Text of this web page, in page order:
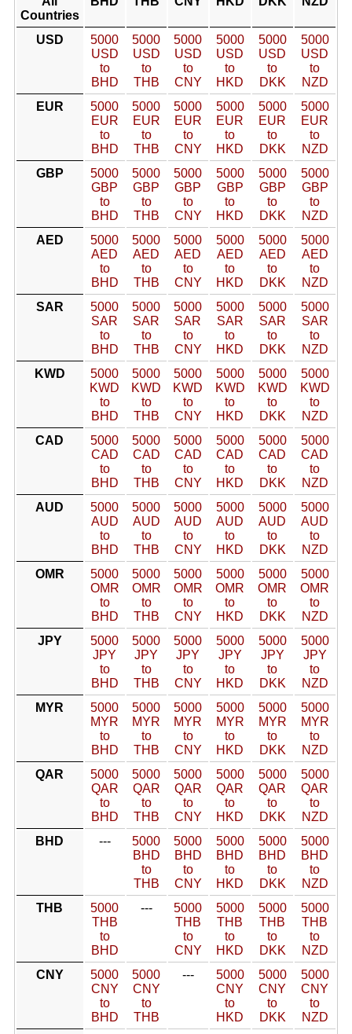
Countries
USD
5000
USD
to
BHD
5000
USD
to
THB
5000
USD
to
CNY
5000
USD
to
HKD
5000
USD
to
DKK
5000
USD
to
NZD
EUR
5000
EUR
to
BHD
5000
EUR
to
THB
5000
EUR
to
CNY
5000
EUR
to
HKD
5000
EUR
to
DKK
5000
EUR
to
NZD
GBP
5000
GBP
to
BHD
5000
GBP
to
THB
5000
GBP
to
CNY
5000
GBP
to
HKD
5000
GBP
to
DKK
5000
GBP
to
NZD
AED
5000
AED
to
BHD
5000
AED
to
THB
5000
AED
to
CNY
5000
AED
to
HKD
5000
AED
to
DKK
5000
AED
to
NZD
SAR
5000
SAR
to
BHD
5000
SAR
to
THB
5000
SAR
to
CNY
5000
SAR
to
HKD
5000
SAR
to
DKK
5000
SAR
to
NZD
KWD
5000
KWD
to
BHD
5000
KWD
to
THB
5000
KWD
to
CNY
5000
KWD
to
HKD
5000
KWD
to
DKK
5000
KWD
to
NZD
CAD
5000
CAD
to
BHD
5000
CAD
to
THB
5000
CAD
to
CNY
5000
CAD
to
HKD
5000
CAD
to
DKK
5000
CAD
to
NZD
AUD
5000
AUD
to
BHD
5000
AUD
to
THB
5000
AUD
to
CNY
5000
AUD
to
HKD
5000
AUD
to
DKK
5000
AUD
to
NZD
OMR
5000
OMR
to
BHD
5000
OMR
to
THB
5000
OMR
to
CNY
5000
OMR
to
HKD
5000
OMR
to
DKK
5000
OMR
to
NZD
JPY
5000
JPY
to
BHD
5000
JPY
to
THB
5000
JPY
to
CNY
5000
JPY
to
HKD
5000
JPY
to
DKK
5000
JPY
to
NZD
MYR
5000
MYR
to
BHD
5000
MYR
to
THB
5000
MYR
to
CNY
5000
MYR
to
HKD
5000
MYR
to
DKK
5000
MYR
to
NZD
QAR
5000
QAR
to
BHD
5000
QAR
to
THB
5000
QAR
to
CNY
5000
QAR
to
HKD
5000
QAR
to
DKK
5000
QAR
to
NZD
BHD
---
5000
BHD
to
THB
5000
BHD
to
CNY
5000
BHD
to
HKD
5000
BHD
to
DKK
5000
BHD
to
NZD
THB
5000
THB
to
BHD
---
5000
THB
to
CNY
5000
THB
to
HKD
5000
THB
to
DKK
5000
THB
to
NZD
CNY
5000
CNY
to
BHD
5000
CNY
to
THB
---
5000
CNY
to
HKD
5000
CNY
to
DKK
5000
CNY
to
NZD